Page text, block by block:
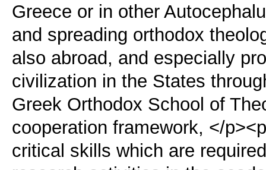
Greece or in other
and spreading orthodox
also abroad, and especially
civilization in the States
Greek Orthodox School of
cooperation framework, </
critical skills which are